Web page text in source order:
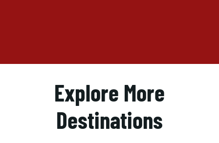
Explore More
Destinations